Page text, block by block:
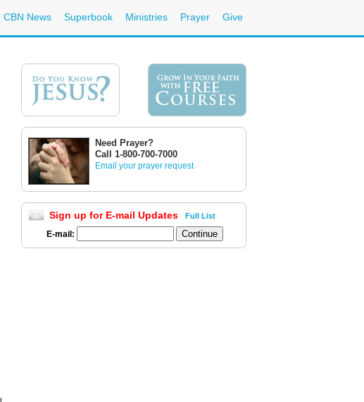
CBN News Superbook Ministries Prayer Give
Need Prayer?
Call 1-800-700-7000
Email your prayer request
Sign up for E-mail Updates Full List
E-mail: